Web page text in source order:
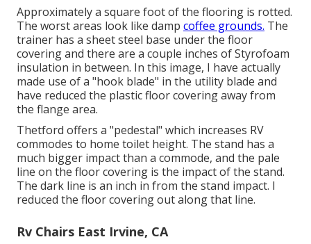
Approximately a square foot of the flooring is rotted.
The worst areas look like damp coffee grounds. The
trainer has a sheet steel base under the floor
covering and there are a couple inches of Styrofoam
insulation in between. In this image, I have actually
made use of a "hook blade" in the utility blade and
have reduced the plastic floor covering away from
the flange area.
Thetford offers a "pedestal" which increases RV
commodes to home toilet height. The stand has a
much bigger impact than a commode, and the pale
line on the floor covering is the impact of the stand.
The dark line is an inch in from the stand impact. I
reduced the floor covering out along that line.
Rv Chairs East Irvine, CA